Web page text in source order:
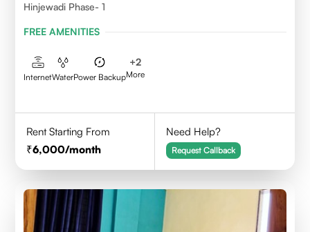
Hinjewadi Phase- 1
FREE AMENITIES
InternetWaterPower Backup
+2
More
Rent Starting From
6,000/month
Need Help?
Request Callback